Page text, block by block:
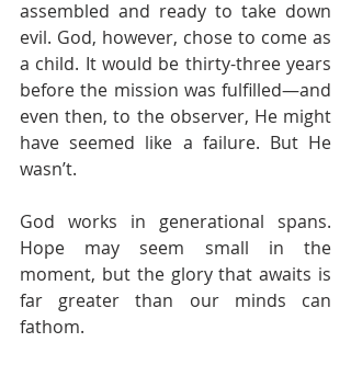
assembled and ready to take down
evil. God, however, chose to come as
a child. It would be thirty-three years
before the mission was fulfilled—and
even then, to the observer, He might
have seemed like a failure. But He
wasn’t.
God works in generational spans.
Hope may seem small in the
moment, but the glory that awaits is
far greater than our minds can
fathom.